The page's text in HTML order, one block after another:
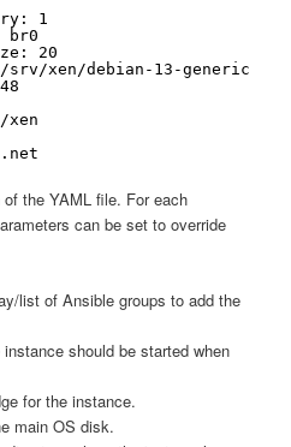
1
br0
20
xen/debian-13-generic-
the YAML file. For each
can be set to override
list of Ansible groups to add the
should be started when
for the instance.
main OS disk.